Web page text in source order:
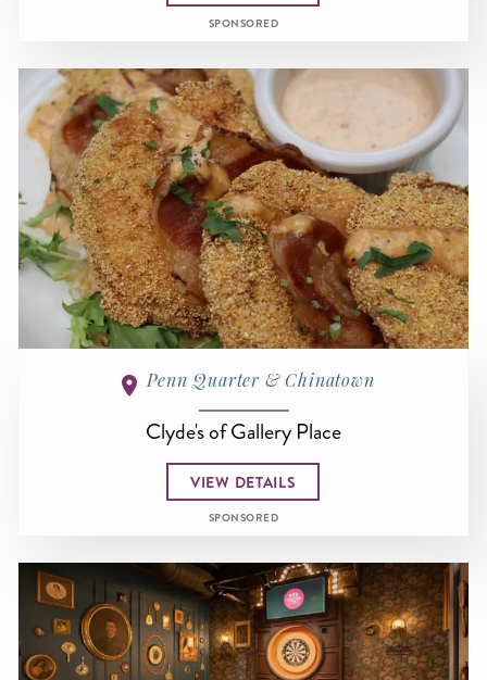
SPONSORED
Penn Quarter & Chinatown
Clyde's of Gallery Place
VIEW DETAILS
SPONSORED